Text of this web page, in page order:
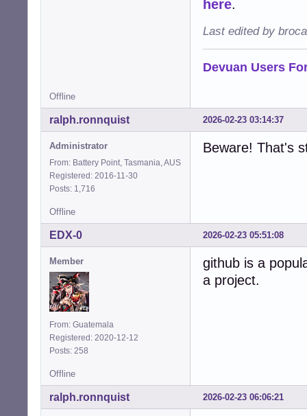
here.
Last edited by
Devuan Users
Offline
2026-02-23 03:14:37
ralph.ronnquist
Administrator
From: Battery Point, Tasmania, AUS
Registered: 2016-11-30
Posts: 1,716
Beware! That's
Offline
2026-02-23 05:51:08
EDX-0
Member
From: Guatemala
Registered: 2020-12-12
Posts: 258
github is a
a project.
Offline
2026-02-23 06:06:21
ralph.ronnquist